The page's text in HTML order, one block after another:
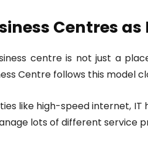
Centres
centre is not just a
Centre follows this model
like high-speed internet,
lots of different service